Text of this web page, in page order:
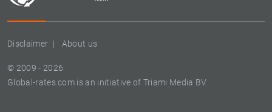
Disclaimer About us
© 2009 - 2026
Global-rates.com is an initiative of Triami Media BV